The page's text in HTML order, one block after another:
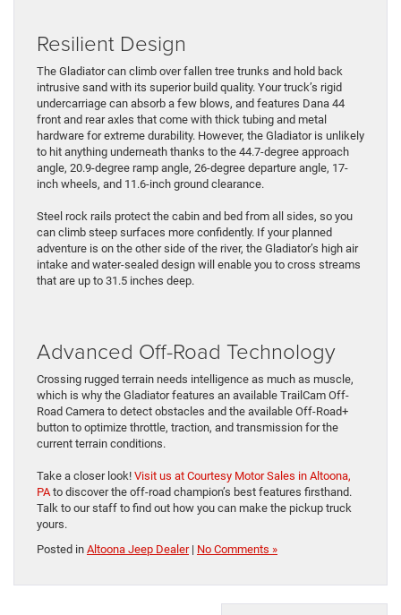
Resilient Design
The Gladiator can climb over fallen tree trunks and hold back
intrusive sand with its superior build quality. Your truck’s rigid
undercarriage can absorb a few blows, and features Dana 44
front and rear axles that come with thick tubing and metal
hardware for extreme durability. However, the Gladiator is unlikely
to hit anything underneath thanks to the 44.7-degree approach
angle, 20.9-degree ramp angle, 26-degree departure angle, 17-
inch wheels, and 11.6-inch ground clearance.
Steel rock rails protect the cabin and bed from all sides, so you
can climb steep surfaces more confidently. If your planned
adventure is on the other side of the river, the Gladiator’s high air
intake and water-sealed design will enable you to cross streams
that are up to 31.5 inches deep.
Advanced Off-Road Technology
Crossing rugged terrain needs intelligence as much as muscle,
which is why the Gladiator features an available TrailCam Off-
Road Camera to detect obstacles and the available Off-Road+
button to optimize throttle, traction, and transmission for the
current terrain conditions.
Take a closer look! Visit us at Courtesy Motor Sales in Altoona,
PAto discover the off-road champion’s best features firsthand.
Talk to our staff to find out how you can make the pickup truck
yours.
Posted in Altoona Jeep Dealer| No Comments »